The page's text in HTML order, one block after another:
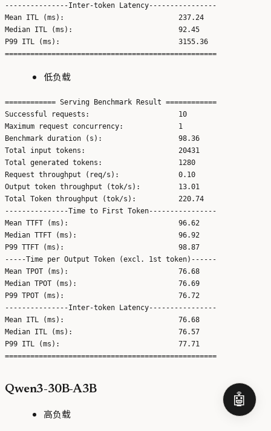
---------------Inter-token Latency----------------
Mean ITL (ms):                           237.24
Median ITL (ms):                         92.45
P99 ITL (ms):                            3155.36
低负载
============ Serving Benchmark Result ============
Successful requests:                     10
Maximum request concurrency:             1
Benchmark duration (s):                  98.36
Total input tokens:                      20431
Total generated tokens:                  1280
Request throughput (req/s):              0.10
Output token throughput (tok/s):         13.01
Total Token throughput (tok/s):          220.74
---------------Time to First Token----------------
Mean TTFT (ms):                          96.62
Median TTFT (ms):                        96.92
P99 TTFT (ms):                           98.87
-----Time per Output Token (excl. 1st token)------
Mean TPOT (ms):                          76.68
Median TPOT (ms):                        76.69
P99 TPOT (ms):                           76.72
---------------Inter-token Latency----------------
Mean ITL (ms):                           76.68
Median ITL (ms):                         76.57
P99 ITL (ms):                            77.71
Qwen3-30B-A3B
高负载
🤖